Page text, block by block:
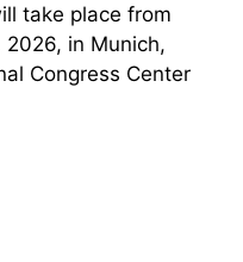
take place from
in Munich,
Congress Center